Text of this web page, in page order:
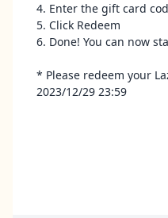
4. Enter the gift card
5. Click Redeem
6. Done! You can now
* Please redeem your
2023/12/29 23:59